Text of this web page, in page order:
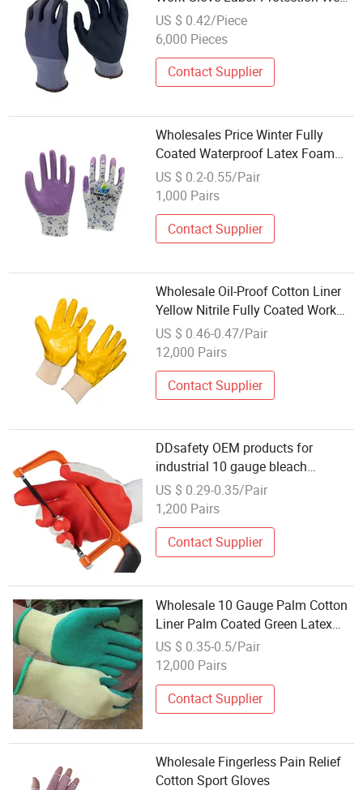
Latex/Nitrile Cotton Gloves
US $ 0.42/Piece
6,000 Pieces
Contact Supplier
Wholesales Price Winter Fully
Coated Waterproof Latex Foam
Rubber Industrial Protective Safety
Work Lobor Cotton Cut Resistant
US $ 0.2-0.55/Pair
1,000 Pairs
Contact Supplier
Wholesale Oil-Proof Cotton Liner
Yellow Nitrile Fully Coated Work
Gloves
US $ 0.46-0.47/Pair
12,000 Pairs
Contact Supplier
DDsafety OEM products for
industrial 10 gauge bleach
cotton/polyester liner Red rubber
coated on palm Wholesale Knitted
White Cotton Gloves
US $ 0.29-0.35/Pair
1,200 Pairs
Contact Supplier
Wholesale 10 Gauge Palm Cotton
Liner Palm Coated Green Latex
Crinkle Safety Gloves
US $ 0.35-0.5/Pair
12,000 Pairs
Contact Supplier
Wholesale Fingerless Pain Relief
Cotton Sport Gloves